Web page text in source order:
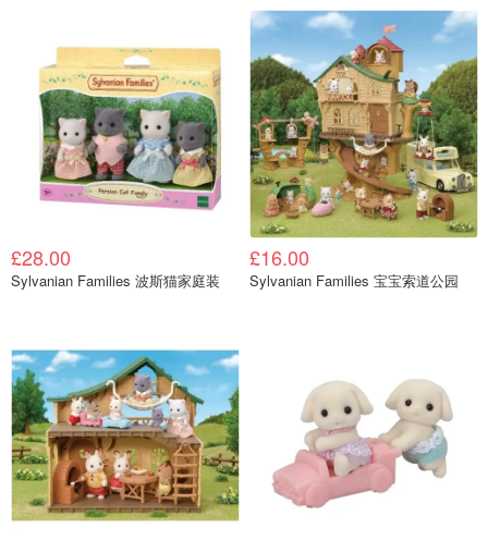
£28.00
Sylvanian Families 波斯猫家庭装
£16.00
Sylvanian Families 宝宝索道公园